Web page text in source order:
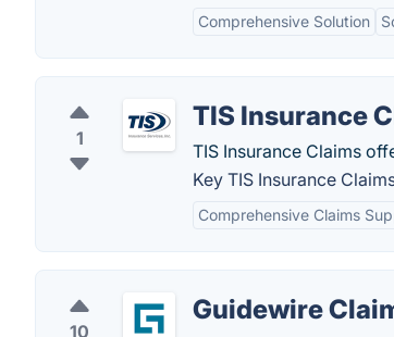
Comprehensive Solution
1
TIS Insurance
TIS Insurance Claims
Key TIS Insurance
Comprehensive Claims
10
Guidewire